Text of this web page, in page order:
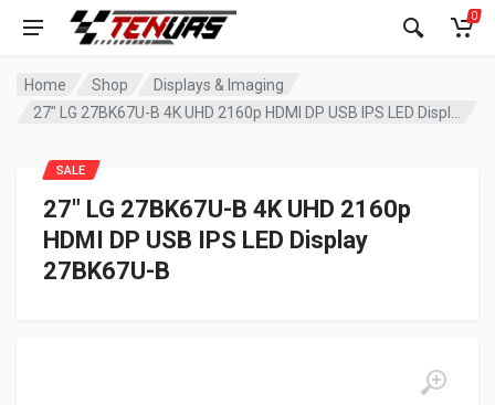
0
Home Shop
Displays & Imaging
27″ LG 27BK67U-B 4K UHD 2160p
HDMI DP USB IPS LED Display
27BK67U-B
SALE